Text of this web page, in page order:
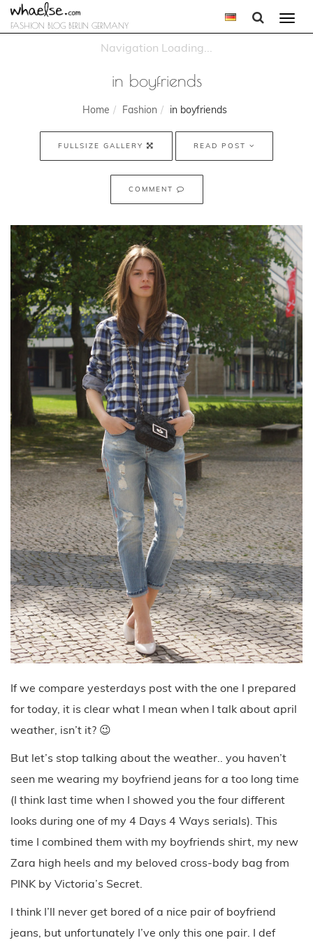
FASHION BLOG BERLIN GERMANY
in boyfriends
Home Fashion in boyfriends
FULLSIZE GALLERY READ POST
COMMENT
If we compare yesterdays post with the one I prepared
for today, it is clear what I mean when I talk about april
weather, isn’t it? 😉
But let’s stop talking about the weather.. you haven’t
seen me wearing my boyfriend jeans for a too long time
(I think last time when I showed you the four different
looks during one of my 4 Days 4 Ways serials). This
time I combined them with my boyfriends shirt, my new
Zara high heels and my beloved cross-body bag from
PINK by Victoria’s Secret.
I think I’ll never get bored of a nice pair of boyfriend
jeans, but unfortunately I’ve only this one pair. I def